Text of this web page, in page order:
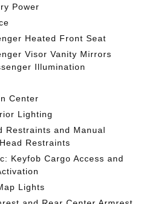
Power
Heated Front Seat
Visor Vanity Mirrors
Illumination
Center
Lighting
Restraints and Manual
Restraints
Keyfob Cargo Access and
Lights